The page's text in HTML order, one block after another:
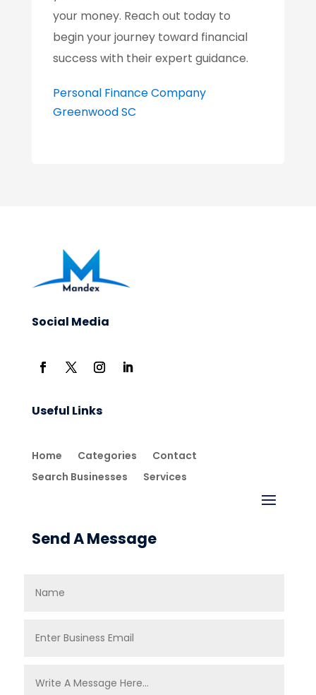
your money. Reach out today to
begin your journey toward financial
success with their expert guidance.
Personal Finance Company
Greenwood SC
Social Media
Useful Links
Home Categories
Contact
Search Businesses
Services
Send A Message